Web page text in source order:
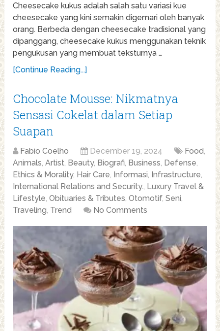
Cheesecake kukus adalah salah satu variasi kue
cheesecake yang kini semakin digemari oleh banyak
orang. Berbeda dengan cheesecake tradisional yang
dipanggang, cheesecake kukus menggunakan teknik
pengukusan yang membuat teksturnya …
[Continue Reading...]
Chocolate Mousse: Nikmatnya
Sensasi Cokelat dalam Setiap
Suapan
Fabio Coelho December 19, 2024 Food,
Animals,Artist, Beauty, Biografi, Business, Defense,
Ethics & Morality, Hair Care, Informasi, Infrastructure,
International Relations and Security., Luxury Travel &
Lifestyle,Obituaries & Tributes,Otomotif,Seni,
Traveling, Trend No Comments